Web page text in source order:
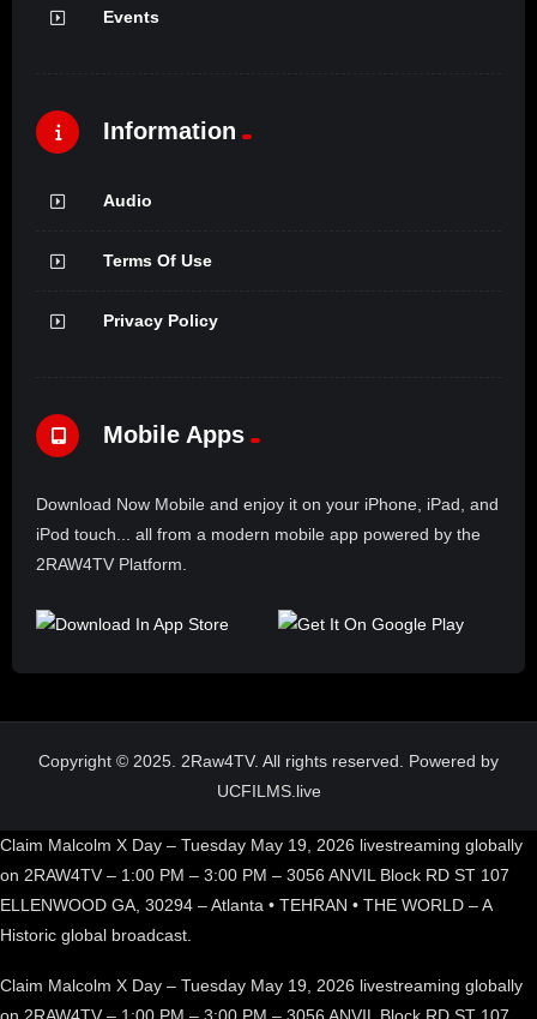
Events
Information
Audio
Terms Of Use
Privacy Policy
Mobile Apps
Download Now Mobile and enjoy it on your iPhone, iPad, and
iPod touch... all from a modern mobile app powered by the
2RAW4TV Platform.
Copyright © 2025. 2Raw4TV. All rights reserved. Powered by
UCFILMS.live
Claim Malcolm X Day – Tuesday May 19, 2026 livestreaming globally
on 2RAW4TV – 1:00 PM – 3:00 PM – 3056 ANVIL Block RD ST 107
ELLENWOOD GA, 30294 – Atlanta • TEHRAN • THE WORLD – A
Historic global broadcast.
Claim Malcolm X Day – Tuesday May 19, 2026 livestreaming globally